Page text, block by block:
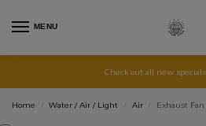
MENU
Check out all new
Home
Water / Air / Light Air Exhaust